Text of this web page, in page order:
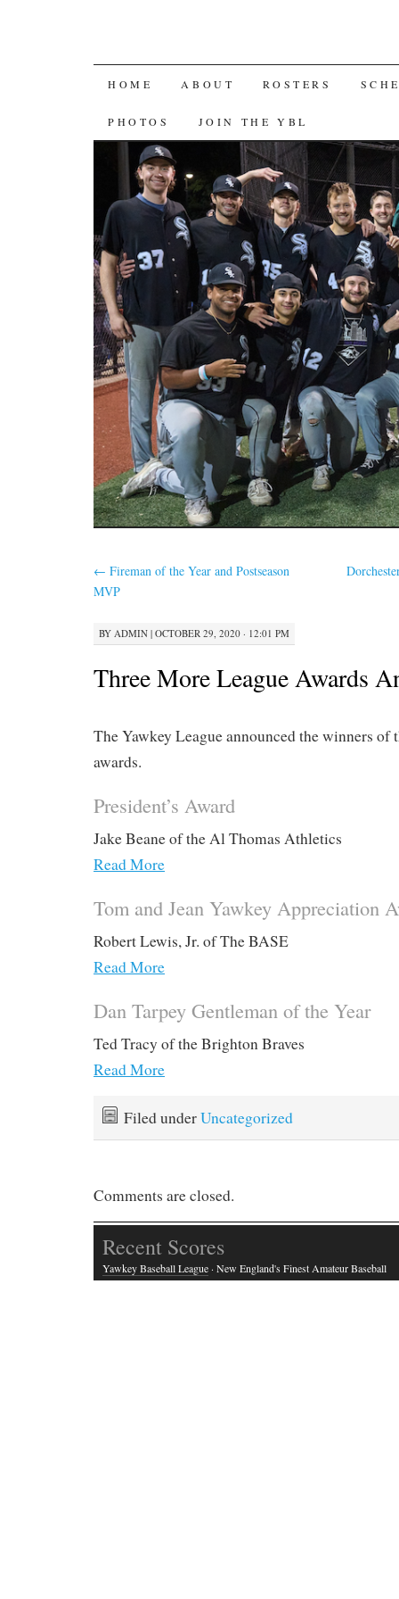
SKIP
TO
CONTENT
HOME ABOUT ROSTERS
PHOTOS JOIN THE YBL
← Fireman of the Year and Postseason
MVP
BY ADMIN | OCTOBER 29, 2020 · 12:01 PM
Three More League Awards
The Yawkey League announced the winners of
awards.
President’s Award
Jake Beane of the Al Thomas Athletics
Read More
Tom and Jean Yawkey Appreciation
Robert Lewis, Jr. of The BASE
Read More
Dan Tarpey Gentleman of the Year
Ted Tracy of the Brighton Braves
Read More
Filed underUncategorized
Comments are closed.
Recent Scores
Yawkey Baseball League · New England's Finest Amateur Baseball